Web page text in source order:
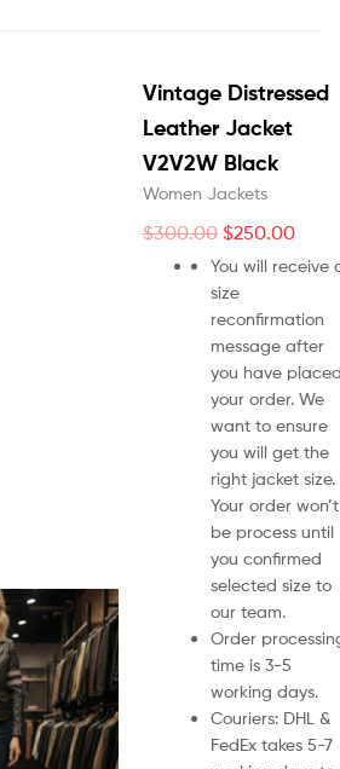
Vintage Distressed
Leather Jacket
V2V2W Black
Women Jackets
$300.00 $250.00
You will receive
size
reconfirmation
message after
you have
your order. We
want to ensure
you will get the
right jacket size.
Your order won’t
be process until
you confirmed
selected size to
our team.
Order
time is 3-5
working days.
Couriers: DHL &
FedEx takes 5-7